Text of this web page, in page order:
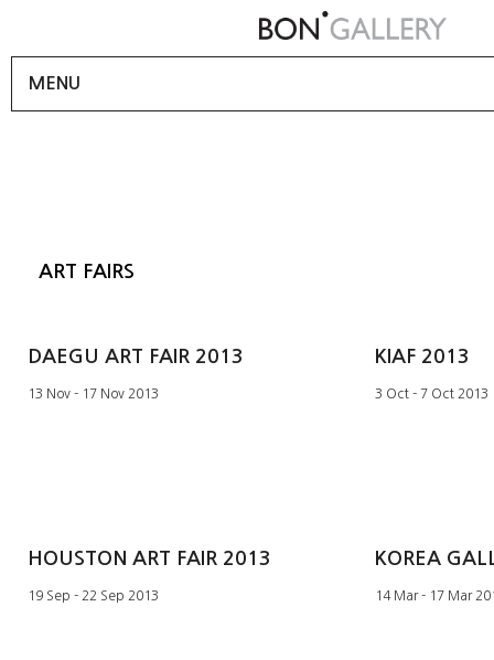
MENU
ART FAIRS
DAEGU ART FAIR 2013
13 Nov - 17 Nov 2013
KIAF 2013
3 Oct - 7 Oct 2013
HOUSTON ART FAIR 2013
19 Sep - 22 Sep 2013 14 Mar - 17 Mar